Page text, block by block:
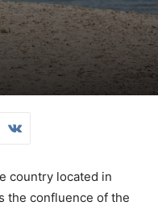
country located in
the confluence of the